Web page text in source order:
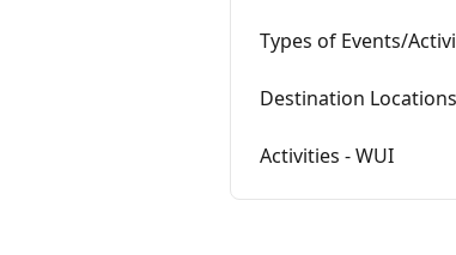
Types of Events/
Destination
Activities - WUI